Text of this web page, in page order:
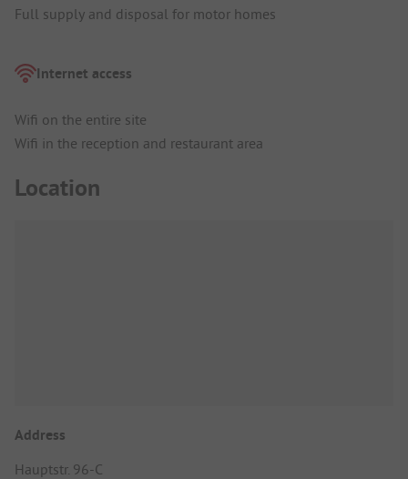
Full supply and disposal for motor homes
Internet access
Wifi on the entire site
Wifi in the reception and restaurant area
Location
Address
Hauptstr. 96-C